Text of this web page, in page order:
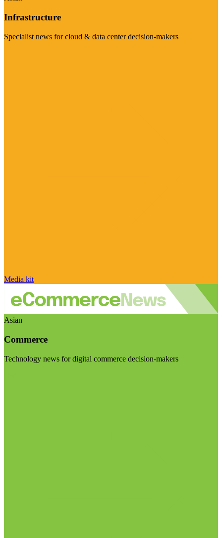
Infrastructure
Specialist news for cloud & data center decision-makers
Media kit
Asian
Commerce
Technology news for digital commerce decision-makers